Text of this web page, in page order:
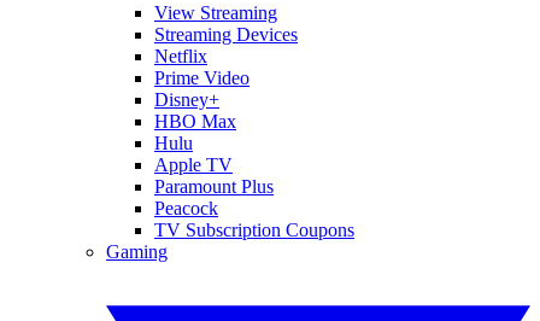
View Streaming
Streaming Devices
Netflix
Prime Video
Disney+
HBO Max
Hulu
Apple TV
Paramount Plus
Peacock
TV Subscription Coupons
Gaming